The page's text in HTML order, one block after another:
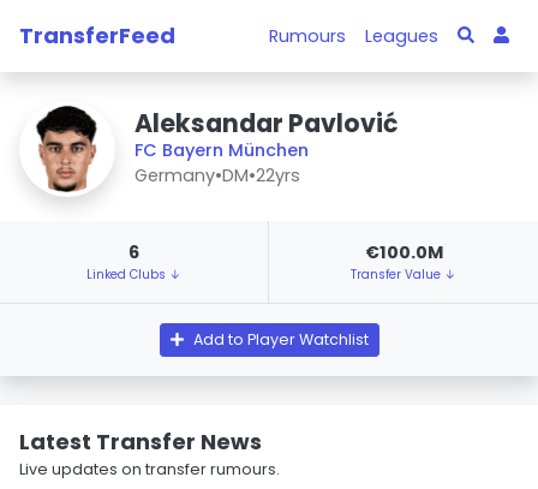
TransferFeed Rumours Leagues
Aleksandar Pavlović
FC Bayern München
Germany•DM•22yrs
6
Linked Clubs ↓
€100.0M
Transfer Value ↓
Add to Player Watchlist
Latest Transfer News
Live updates on transfer rumours.